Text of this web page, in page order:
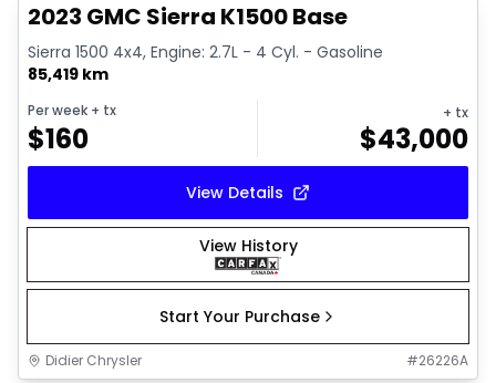
2023 GMC Sierra K1500 Base
Sierra 1500 4x4, Engine: 2.7L - 4 Cyl. - Gasoline
85,419 km
Per week + tx
$160
+ tx
$43,000
View Details
View History
Start Your Purchase
Didier Chrysler #26226A